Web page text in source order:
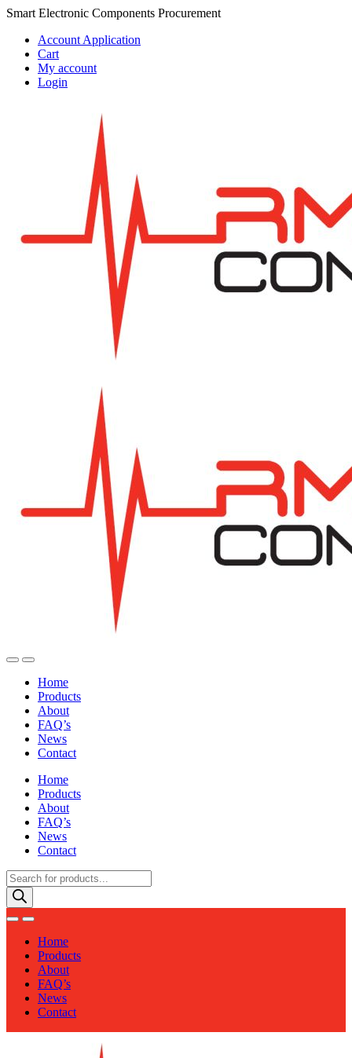
Skip
navigation
Skip
content
Smart Electronic Components Procurement
Account Application
Cart
My account
Login
Home
Products
About
FAQ’s
News
Contact
Home
Products
About
FAQ’s
News
Contact
Products
search
Home
Products
About
FAQ’s
News
Contact